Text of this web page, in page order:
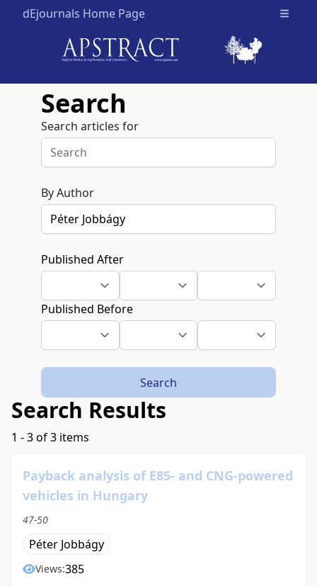
dEjournals Home Page Open
Search
Search articles for
By Author
Published After
Published Before
Search
Search Results
1 - 3 of 3 items
Payback analysis of E85- and CNG-powered
vehicles in Hungary
47-50
Péter Jobbágy
Views:385